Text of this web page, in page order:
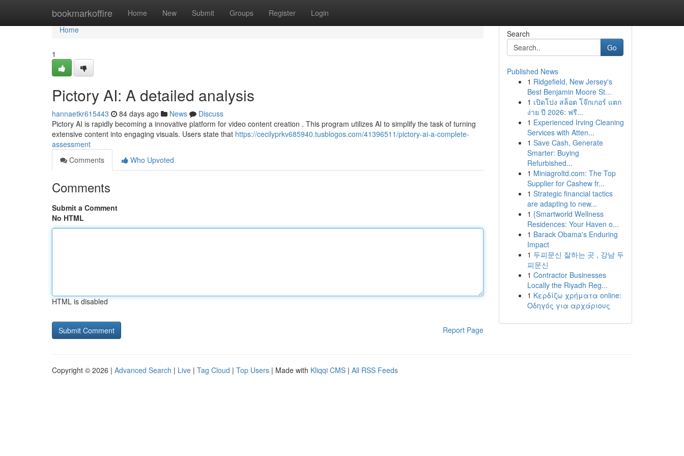
bookmarkoffire Home New Submit Groups Register Login
Home
Home
1
Pictory AI: A detailed analysis
hannaetkr615443 84 days ago News
Discuss
Pictory AI is rapidly becoming a innovative platform for video content creation . This program utilizes AI to simplify the task of turning
extensive content into engaging visuals. Users state that https://cecilyprkv685940.tusblogos.com/41396511/pictory-ai-a-complete-
assessment
Comments
Who Upvoted
Comments
Submit a Comment
No HTML
HTML is disabled
Report Page
Search
Go
Published News
1 Ridgefield, New Jersey's
Best Benjamin Moore St...
1 เปิดโปง สล็อต โจ๊กเกอร์ แตก
ง่าย ปี 2026: ฟรี...
1 Experienced Irving Cleaning
Services with Atten...
1 Save Cash, Generate
Smarter: Buying
Refurbished...
1 Miniagroltd.com: The Top
Supplier for Cashew fr...
1 Strategic financial tactics
are adapting to new...
1 {Smartworld Wellness
Residences: Your Haven o...
1 Barack Obama's Enduring
Impact
1 두피문신 잘하는 곳 , 강남 두
피문신
1 Contractor Businesses
Locally the Riyadh Reg...
1 Κερδίζω χρήματα online:
Οδηγός για αρχάριους
Copyright © 2026 | Advanced Search | Live | Tag Cloud | Top Users | Made with Kliqqi CMS | All RSS Feeds